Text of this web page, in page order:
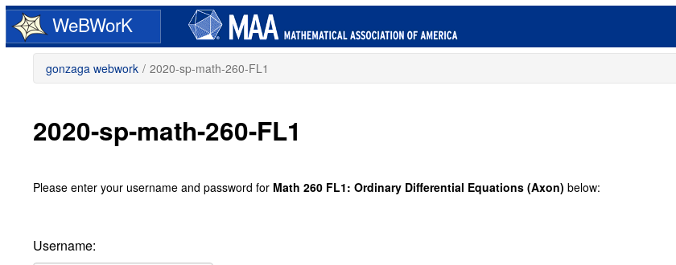
Skip
main
content
WeBWorK
gonzaga webwork / 2020-sp-math-260-FL1
2020-sp-math-260-FL1
Please enter your username and password for Math 260 FL1: Ordinary Differential Equations (Axon)below:
Username: